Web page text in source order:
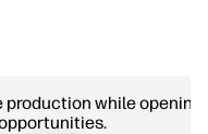
while opening